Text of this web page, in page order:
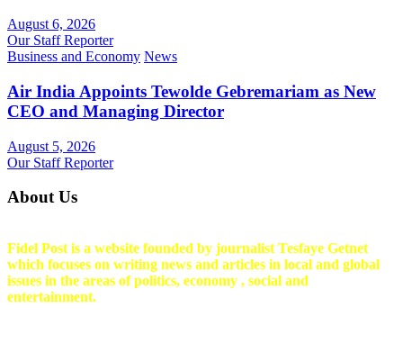
August 6, 2026
Our Staff Reporter
Business and Economy News
Air India Appoints Tewolde Gebremariam as New
CEO and Managing Director
August 5, 2026
Our Staff Reporter
About Us
Fidel Post is a website founded by journalist Tesfaye Getnet
which focuses on writing news and articles in local and global
issues in the areas of politics, economy , social and
entertainment.